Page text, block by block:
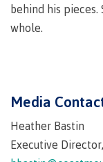
​Criminal record
ID
behind his
whole.
Media
Heather Bastin
Executive